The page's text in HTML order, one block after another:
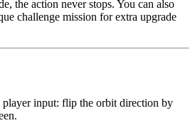
the action never stops. You can also
challenge mission for extra upgrade
player input: flip the orbit direction by